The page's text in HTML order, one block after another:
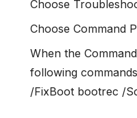
Choose
Choose Command
When the
following
/FixBoot bootrec /